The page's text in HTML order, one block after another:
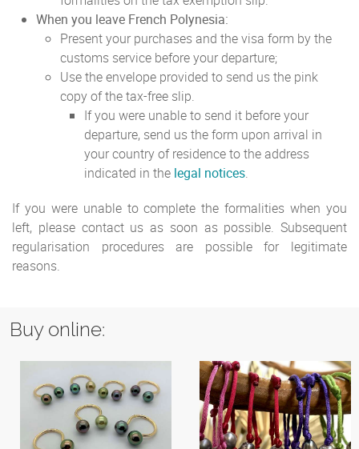
When you leave French Polynesia:
Present your purchases and the visa form by the
customs service before your departure;
Use the envelope provided to send us the pink
copy of the tax-free slip.
If you were unable to send it before your
departure, send us the form upon arrival in
your country of residence to the address
indicated in the legal notices.
If you were unable to complete the formalities when you
left, please contact us as soon as possible. Subsequent
regularisation procedures are possible for legitimate
reasons.
Buy online: